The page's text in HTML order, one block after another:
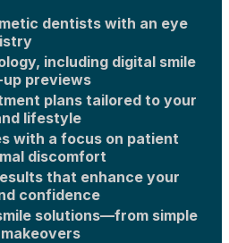
dentists with an eye
including digital smile
up previews
plans tailored to your
lifestyle
with a focus on patient
discomfort
that enhance your
confidence
solutions—from simple